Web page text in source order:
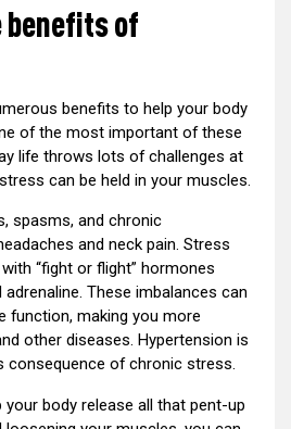
of
benefits to help your body
of the most important of these
life throws lots of challenges at
can be held in your muscles.
spasms, and chronic
and neck pain. Stress
“fight or flight” hormones
These imbalances can
function, making you more
other diseases. Hypertension is
consequence of chronic stress.
your body release all that pent-up